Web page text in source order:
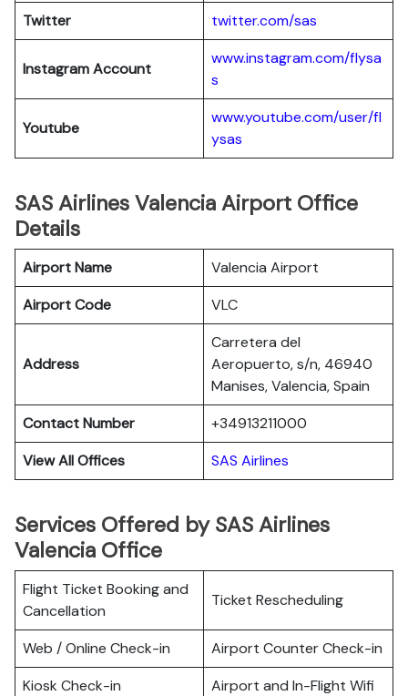
Twitter
twitter.com/sas
Instagram Account
www.instagram.com/flysa
s
Youtube
www.youtube.com/user/fl
ysas
SAS Airlines Valencia Airport Office
Details
Airport Name
Valencia Airport
Airport Code
VLC
Address
Carretera del
Aeropuerto, s/n, 46940
Manises, Valencia, Spain
Contact Number
+34913211000
View All Offices
SAS Airlines
Services Offered by SAS Airlines
Valencia Office
Flight Ticket Booking and
Cancellation
Ticket Rescheduling
Web / Online Check-in
Airport Counter Check-in
Kiosk Check-in
Airport and In-Flight Wifi